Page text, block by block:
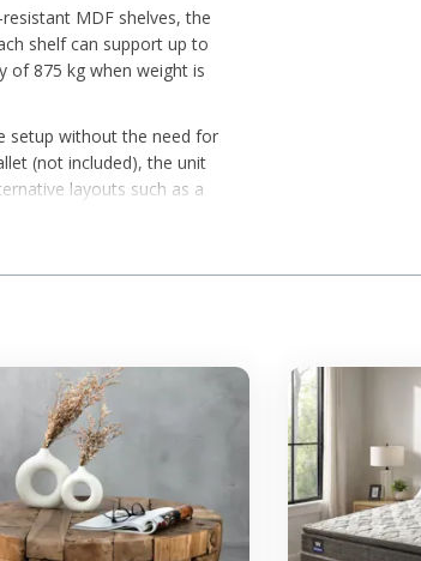
MDF shelves, the
shelf can support up to
of 875 kg when weight is
setup without the need for
(not included), the unit
layouts such as a
with flexible configuration